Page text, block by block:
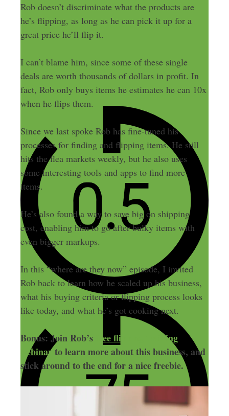
Rob doesn’t discriminate what the products are
he’s flipping, as long as he can pick it up for a
great price he’ll flip it.
I can’t blame him, since some of these single
deals are worth thousands of dollars in profit. In
fact, Rob only buys items he estimates he can 10x
when he flips them.
Since we last spoke Rob has fine-tuned his
processes for finding and flipping items. He still
hits the flea markets weekly, but he also uses
some interesting tools and apps to find more
items.
He’s also found a way to save big on shipping
cost, enabling him to go after bulky items with
even bigger markups.
In this “where are they now” episode, I invited
Rob back to learn how he scaled up his business,
what his buying criteria or flipping process looks
like today, and what he’s got cooking next.
Bonus: Join Rob’s
free flipping training
webinarto learn more about this business, and
stick around to the end for a nice freebie.